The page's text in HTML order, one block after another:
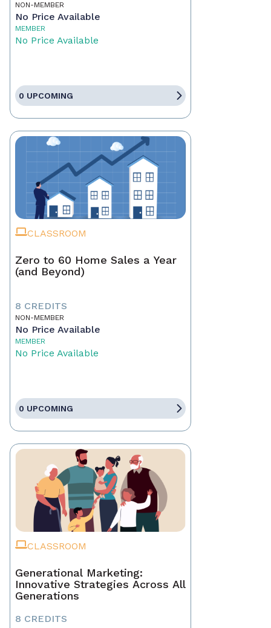
NON-MEMBER
No Price Available
MEMBER
No Price Available
0 UPCOMING
CLASSROOM
Zero to 60 Home Sales a Year
(and Beyond)
8 CREDITS
NON-MEMBER
No Price Available
MEMBER
No Price Available
0 UPCOMING
CLASSROOM
Generational Marketing:
Innovative Strategies Across All
Generations
8 CREDITS